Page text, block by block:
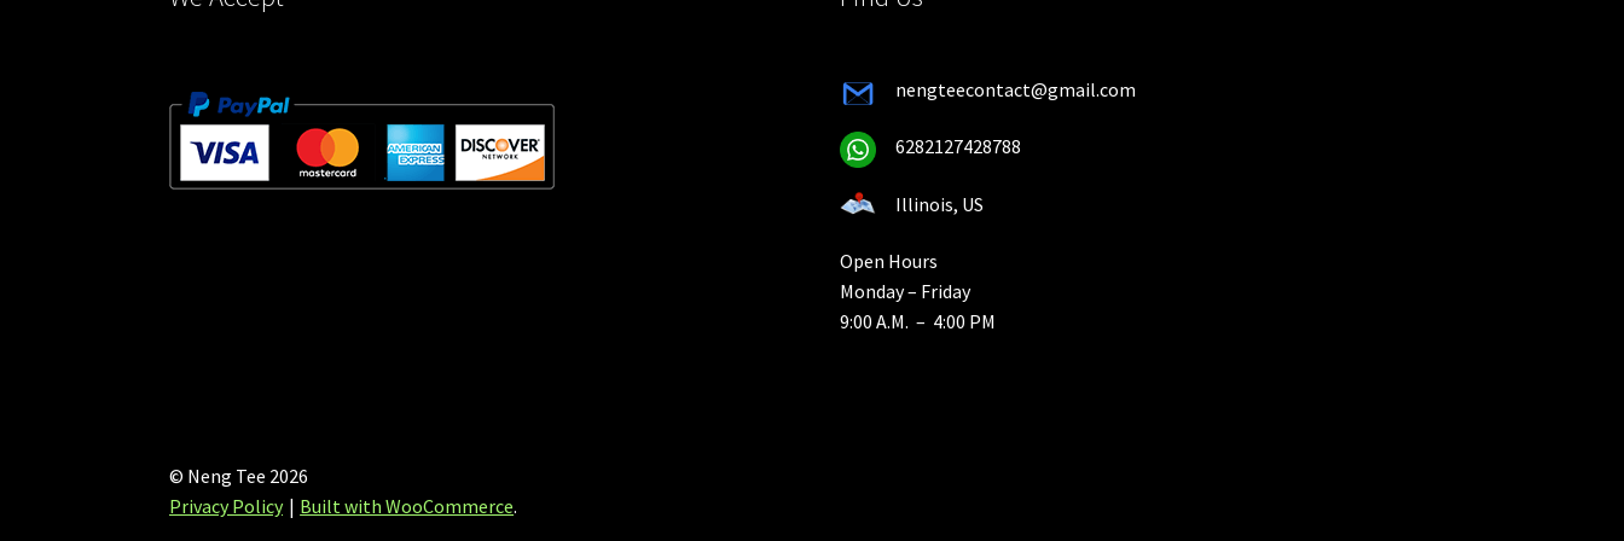
nengteecontact@gmail.com
6282127428788
Illinois, US
Open Hours
Monday – Friday
9:00 A.M. – 4:00 PM
© Neng Tee 2026
Privacy Policy
Built with WooCommerce.